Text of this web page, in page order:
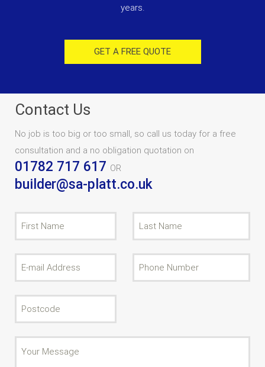
years.
GET A FREE QUOTE
Contact Us
No job is too big or too small, so call us today for a free
consultation and a no obligation quotation on
01782 717 617 OR
builder@sa-platt.co.uk